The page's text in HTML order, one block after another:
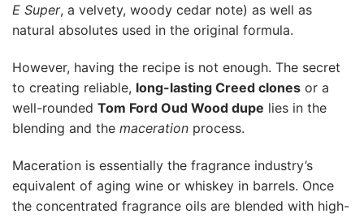
E Super, a velvety, woody cedar note) as well as
natural absolutes used in the original formula.
However, having the recipe is not enough. The secret
to creating reliable, long-lasting Creed clones or a
well-rounded Tom Ford Oud Wood dupe lies in the
blending and the maceration process.
Maceration is essentially the fragrance industry’s
equivalent of aging wine or whiskey in barrels. Once
the concentrated fragrance oils are blended with high-